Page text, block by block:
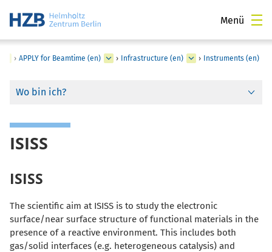
Menü
› APPLY for Beamtime (en) › Infrastructure (en) › Instruments (en)
Wo bin ich?
ISISS
ISISS
The scientific aim at ISISS is to study the electronic
surface/near surface structure of functional materials in the
presence of a reactive environment. This includes both
gas/solid interfaces (e.g. heterogeneous catalysis) and